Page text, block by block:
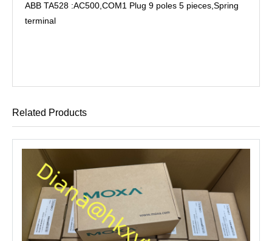
ABB TA528 :AC500,COM1 Plug 9 poles 5 pieces,Spring
terminal
Related Products